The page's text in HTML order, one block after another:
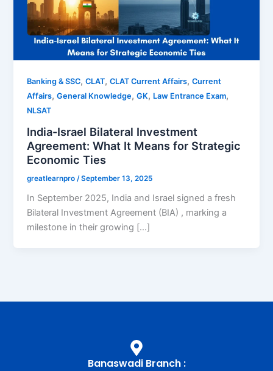
Banking & SSC,CLAT,CLAT Current Affairs,Current
Affairs,General Knowledge,GK, Law Entrance Exam,
NLSAT
India-Israel Bilateral Investment
Agreement: What It Means for Strategic
Economic Ties
greatlearnpro /September 13, 2025
In September 2025, India and Israel signed a fresh
Bilateral Investment Agreement (BIA) , marking a
milestone in their growing […]
Banaswadi Branch :